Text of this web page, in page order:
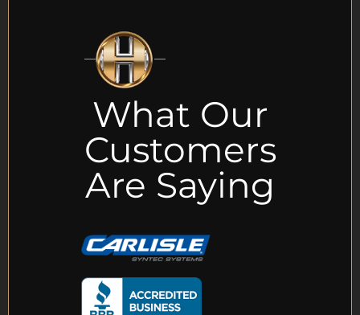
What Our
Customers
Are Saying